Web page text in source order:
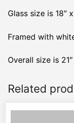
Glass size is 18″
Framed with
Overall size is
Related